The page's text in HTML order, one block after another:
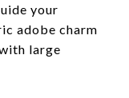
your
adobe charm
large